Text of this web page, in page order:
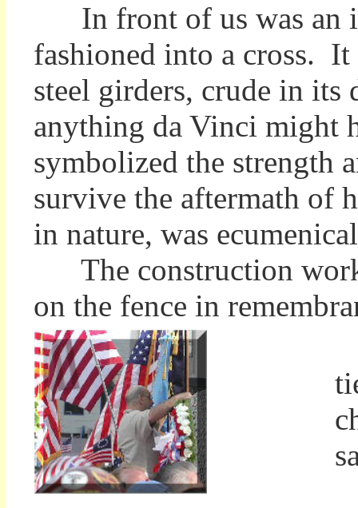
In front of us was an
fashioned into a cross.
steel girders, crude in its
anything da Vinci might
symbolized the strength
survive the aftermath of
in nature, was
The construction
on the fence in